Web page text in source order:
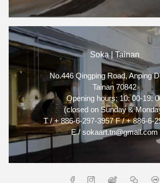
Soka | Tainan
No.446 Qingping Road, Anping
Tainan 70842
Opening hours: 10: 00-19:
(closed on Sunday &
T / + 886-6-297-3957 F / + 886-6-
E / sokaart.tn@gmail.com